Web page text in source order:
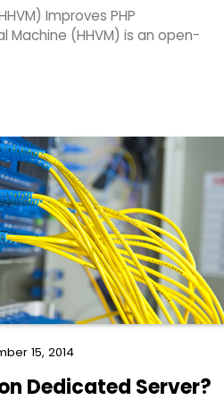
Improves PHP
Machine (HHVM) is an open-
15, 2014
Dedicated Server?